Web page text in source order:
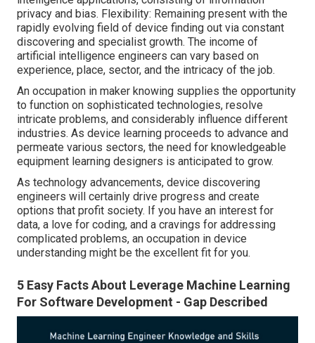
privacy and bias. Flexibility: Remaining present with the
rapidly evolving field of device finding out via constant
discovering and specialist growth. The income of
artificial intelligence engineers can vary based on
experience, place, sector, and the intricacy of the job.
An occupation in maker knowing supplies the opportunity
to function on sophisticated technologies, resolve
intricate problems, and considerably influence different
industries. As device learning proceeds to advance and
permeate various sectors, the need for knowledgeable
equipment learning designers is anticipated to grow.
As technology advancements, device discovering
engineers will certainly drive progress and create
options that profit society. If you have an interest for
data, a love for coding, and a cravings for addressing
complicated problems, an occupation in device
understanding might be the excellent fit for you.
5 Easy Facts About Leverage Machine Learning
For Software Development - Gap Described